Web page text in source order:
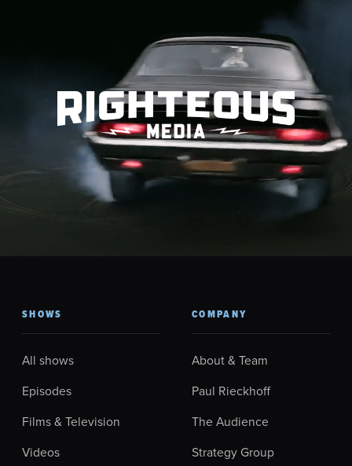
SHOWS
All shows
Episodes
Films & Television
Videos
COMPANY
About & Team
Paul Rieckhoff
The Audience
Strategy Group